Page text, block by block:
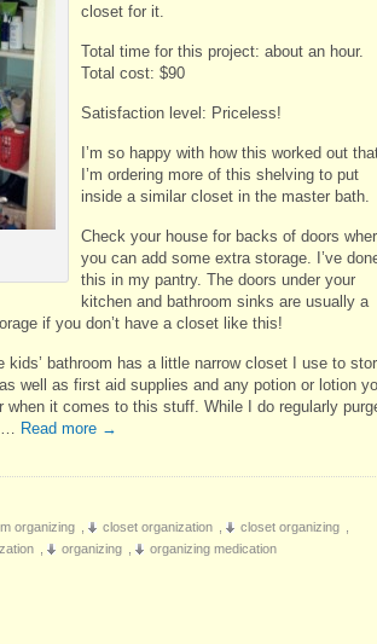
closet for it.
Total time for this project: about an hour.
Total cost: $90
Satisfaction level: Priceless!
I’m so happy with how this worked out
I’m ordering more of this shelving to put
inside a similar closet in the master bath.
Check your house for backs of doors
you can add some extra storage. I’ve
this in my pantry. The doors under your
kitchen and bathroom sinks are usually a
if you don’t have a closet like this!
kids’ bathroom has a little narrow closet I use to
well as first aid supplies and any potion or lotion
when it comes to this stuff. While I do regularly
Read more →
organizing closet organization closet organizing
organizing organizing medication